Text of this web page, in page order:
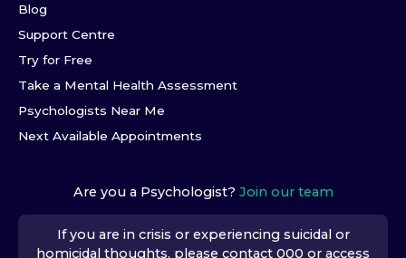
Blog
Support Centre
Try for Free
Take a Mental Health Assessment
Psychologists Near Me
Next Available Appointments
Are you a Psychologist? Join our team
If you are in crisis or experiencing suicidal or
homicidal thoughts, please contact 000 or access